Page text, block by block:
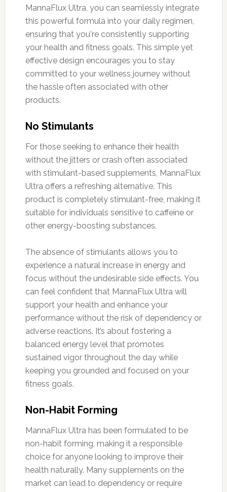
MannaFlux Ultra, you can seamlessly integrate
this powerful formula into your daily regimen,
ensuring that you're consistently supporting
your health and fitness goals. This simple yet
effective design encourages you to stay
committed to your wellness journey without
the hassle often associated with other
products.
No Stimulants
For those seeking to enhance their health
without the jitters or crash often associated
with stimulant-based supplements, MannaFlux
Ultra offers a refreshing alternative. This
product is completely stimulant-free, making it
suitable for individuals sensitive to caffeine or
other energy-boosting substances.
The absence of stimulants allows you to
experience a natural increase in energy and
focus without the undesirable side effects. You
can feel confident that MannaFlux Ultra will
support your health and enhance your
performance without the risk of dependency or
adverse reactions. It’s about fostering a
balanced energy level that promotes
sustained vigor throughout the day while
keeping you grounded and focused on your
fitness goals.
Non-Habit Forming
MannaFlux Ultra has been formulated to be
non-habit forming, making it a responsible
choice for anyone looking to improve their
health naturally. Many supplements on the
market can lead to dependency or require